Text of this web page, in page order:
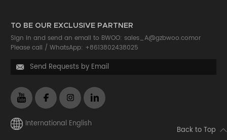
TO BE OUR EXCLUSIVE PARTNER
Sign in and send an email to BWOO: sales_A@gzbwoo.comor
Please call / WhatsApp: +8613802438025
 Send Requests by Email
International English
Back to Top